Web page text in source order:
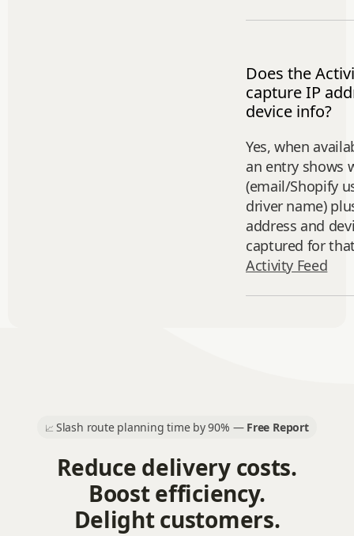
Does the
capture IP
device info?
Yes, when
an entry shows
(email/Shopify
driver name)
address and
captured for
Activity Feed
📈 Slash route planning time by 90% — Free Report
Reduce delivery costs.
Boost efficiency.
Delight customers.